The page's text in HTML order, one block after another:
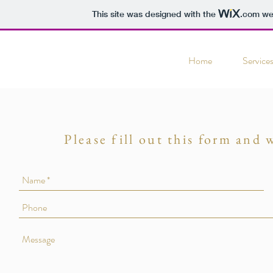
This site was designed with the .com
Home Services
Please fill out this form and